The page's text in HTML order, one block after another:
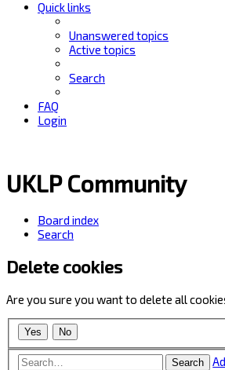
Quick links
Unanswered topics
Active topics
Search
FAQ
Login
UKLP Community
Board index
Search
Delete cookies
Are you sure you want to delete all
Search